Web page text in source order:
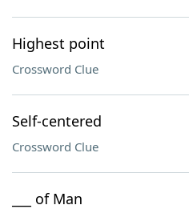
Highest point
Crossword Clue
Self-centered
Crossword Clue
___ of Man